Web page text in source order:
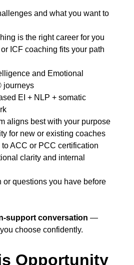
and what you want to
is the right career for you
ICF coaching fits your path
and Emotional
journeys
EI + NLP + somatic
aligns best with your purpose
for new or existing coaches
ACC or PCC certification
clarity and internal
or questions you have before
support conversation —
choose confidently.
Opportunity